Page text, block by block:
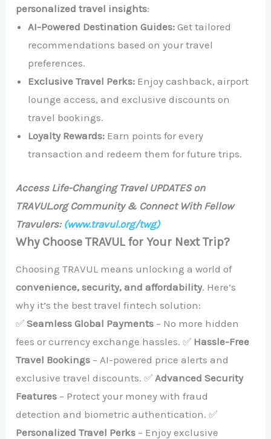
personalized travel insights:
AI-Powered Destination Guides: Get tailored
recommendations based on your travel
preferences.
Exclusive Travel Perks: Enjoy cashback, airport
lounge access, and exclusive discounts on
travel bookings.
Loyalty Rewards: Earn points for every
transaction and redeem them for future trips.
Access Life-Changing Travel UPDATES on
TRAVUL.org Community & Connect With Fellow
Travulers: (www.travul.org/twg)
Why Choose TRAVUL for Your Next Trip?
Choosing TRAVUL means unlocking a world of
convenience, security, and affordability. Here’s
why it’s the best travel fintech solution:
✅Seamless Global Payments – No more hidden
fees or currency exchange hassles. ✅ Hassle-Free
Travel Bookings – AI-powered price alerts and
exclusive travel discounts. ✅ Advanced Security
Features – Protect your money with fraud
detection and biometric authentication. ✅
Personalized Travel Perks – Enjoy exclusive